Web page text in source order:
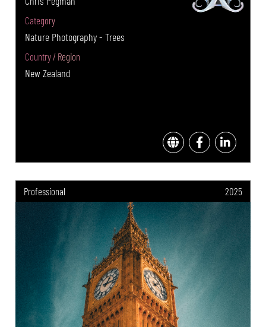
Category
Nature Photography - Trees
Country / Region
New Zealand
Professional 2025